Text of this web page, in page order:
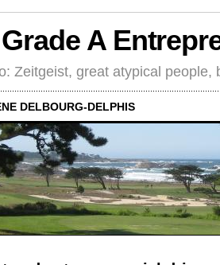
Grade A
Zeitgeist, great atypical people,
DELBOURG-DELPHIS